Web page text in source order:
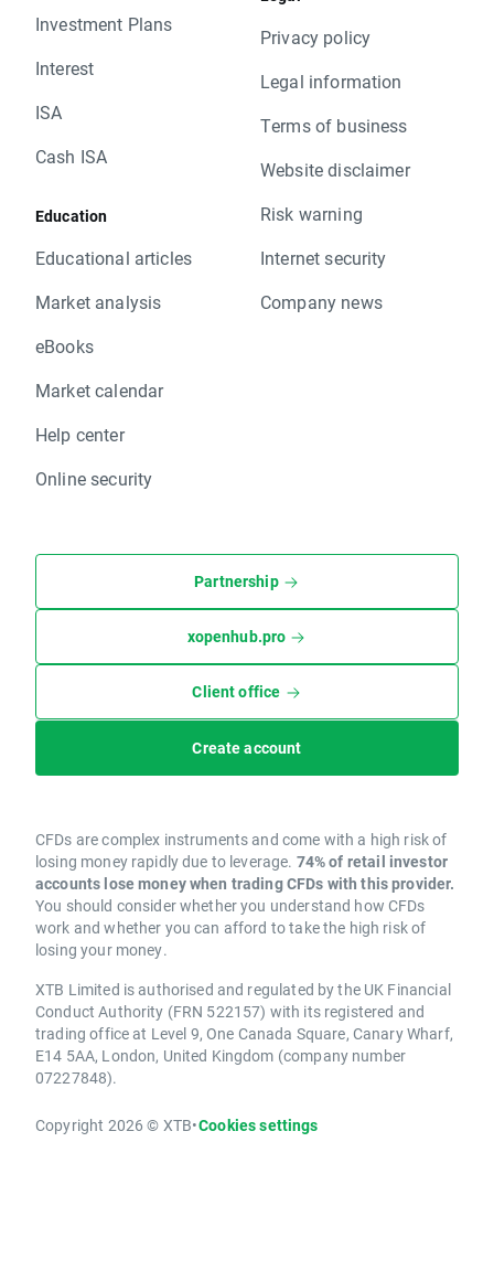
Investment Plans
Interest
ISA
Cash ISA
Education
Educational articles
Market analysis
eBooks
Market calendar
Help center
Online security
Privacy policy
Legal information
Terms of business
Website disclaimer
Risk warning
Internet security
Company news
Partnership
xopenhub.pro
Client office
Create account
CFDs are complex instruments and come with a high risk of
losing money rapidly due to leverage. 74% of retail investor
accounts lose money when trading CFDs with this provider.
You should consider whether you understand how CFDs
work and whether you can afford to take the high risk of
losing your money.
XTB Limited is authorised and regulated by the UK Financial
Conduct Authority (FRN 522157) with its registered and
trading office at Level 9, One Canada Square, Canary Wharf,
E14 5AA, London, United Kingdom (company number
07227848).
Copyright 2026 © XTB•Cookies settings